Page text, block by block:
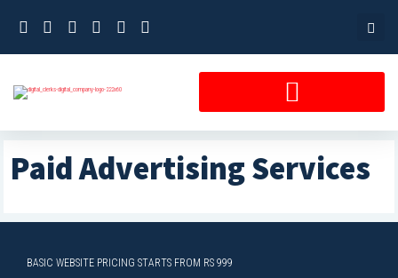
Paid Advertising Services
BASIC WEBSITE PRICING STARTS FROM RS 999